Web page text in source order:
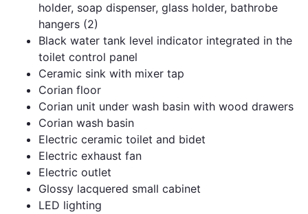
holder, soap dispenser, glass holder, bathrobe
hangers (2)
Black water tank level indicator integrated in the
toilet control panel
Ceramic sink with mixer tap
Corian floor
Corian unit under wash basin with wood drawers
Corian wash basin
Electric ceramic toilet and bidet
Electric exhaust fan
Electric outlet
Glossy lacquered small cabinet
LED lighting